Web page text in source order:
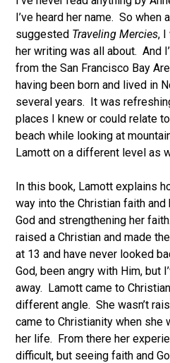
I’ve heard her name. So when
suggested Traveling Mercies, I
her writing was all about. And
from the San Francisco Bay
having been born and lived in
several years. It was
places I knew or could relate
beach while looking at
Lamott on a different level as
In this book, Lamott explains
way into the Christian faith
God and strengthening her
raised a Christian and made
at 13 and have never looked
God, been angry with Him, but
away. Lamott came to
different angle. She wasn’t
came to Christianity when she
her life. From there her
difficult, but seeing faith and